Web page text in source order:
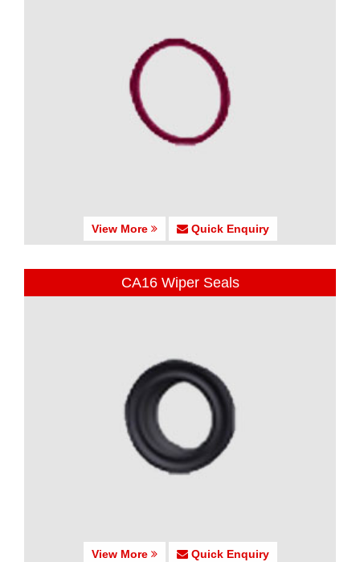
View More Quick Enquiry
CA16 Wiper Seals
View More Quick Enquiry